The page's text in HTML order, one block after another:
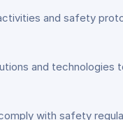
and safety
and
with safety